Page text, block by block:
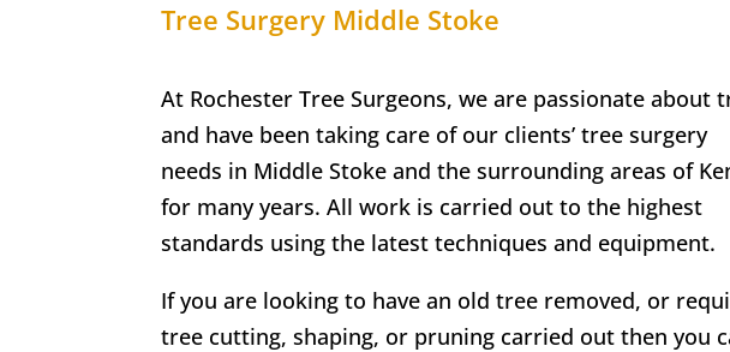
Tree Surgery Middle Stoke
At Rochester Tree Surgeons, we are passionate about
and have been taking care of our clients’ tree surgery
needs in Middle Stokeand the surrounding areas of
for many years. All work is carried out to the highest
standards using the latest techniques and equipment.
If you are looking to have an old tree removed, or
tree cutting, shaping, or pruning carried out then you